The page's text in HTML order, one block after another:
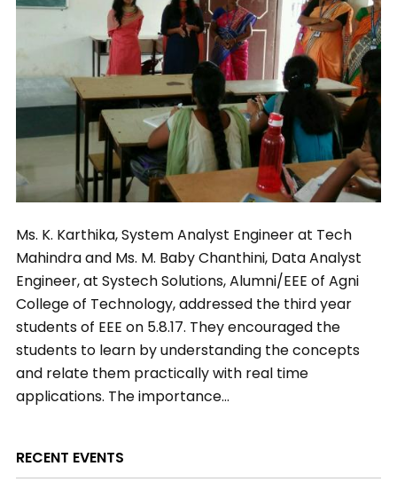
Ms. K. Karthika, System Analyst Engineer at Tech
Mahindra and Ms. M. Baby Chanthini, Data Analyst
Engineer, at Systech Solutions, Alumni/EEE of Agni
College of Technology, addressed the third year
students of EEE on 5.8.17. They encouraged the
students to learn by understanding the concepts
and relate them practically with real time
applications. The importance…
RECENT EVENTS